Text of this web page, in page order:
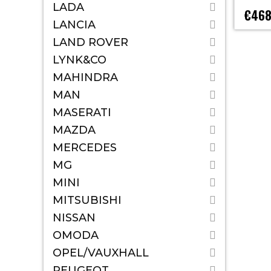
LADA
LANCIA
LAND ROVER
LYNK&CO
MAHINDRA
MAN
MASERATI
MAZDA
MERCEDES
MG
MINI
MITSUBISHI
NISSAN
OMODA
OPEL/VAUXHALL